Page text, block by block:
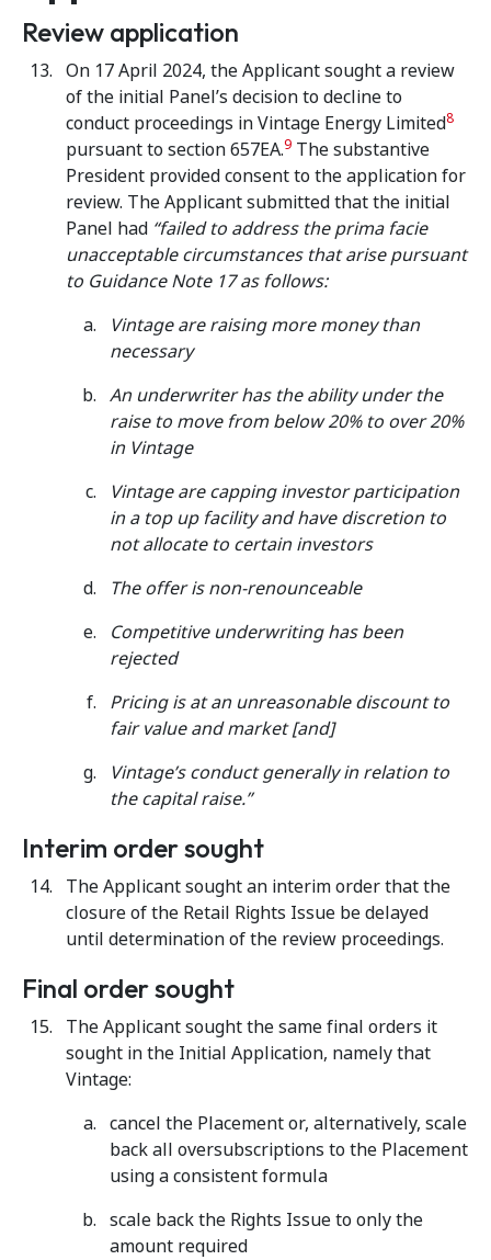
Review application
On 17 April 2024, the Applicant sought a review
of the initial Panel’s decision to decline to
conduct proceedings in Vintage Energy Limited8
pursuant to section 657EA.9 The substantive
President provided consent to the application for
review. The Applicant submitted that the initial
Panel had “failed to address the prima facie
unacceptable circumstances that arise pursuant
to Guidance Note 17 as follows:
Vintage are raising more money than
necessary
An underwriter has the ability under the
raise to move from below 20% to over 20%
in Vintage
Vintage are capping investor participation
in a top up facility and have discretion to
not allocate to certain investors
The offer is non-renounceable
Competitive underwriting has been
rejected
Pricing is at an unreasonable discount to
fair value and market [and]
Vintage’s conduct generally in relation to
the capital raise.”
Interim order sought
The Applicant sought an interim order that the
closure of the Retail Rights Issue be delayed
until determination of the review proceedings.
Final order sought
The Applicant sought the same final orders it
sought in the Initial Application, namely that
Vintage:
cancel the Placement or, alternatively, scale
back all oversubscriptions to the Placement
using a consistent formula
scale back the Rights Issue to only the
amount required